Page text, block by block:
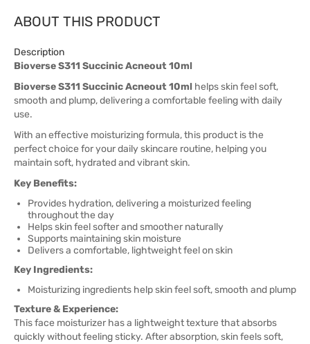
ABOUT THIS PRODUCT
Description
Bioverse S311 Succinic Acneout 10ml
Bioverse S311 Succinic Acneout 10ml helps skin feel soft,
smooth and plump, delivering a comfortable feeling with daily
use.
With an effective moisturizing formula, this product is the
perfect choice for your daily skincare routine, helping you
maintain soft, hydrated and vibrant skin.
Key Benefits:
Provides hydration, delivering a moisturized feeling
throughout the day
Helps skin feel softer and smoother naturally
Supports maintaining skin moisture
Delivers a comfortable, lightweight feel on skin
Key Ingredients:
Moisturizing ingredients help skin feel soft, smooth and plump
Texture & Experience:
This face moisturizer has a lightweight texture that absorbs
quickly without feeling sticky. After absorption, skin feels soft,